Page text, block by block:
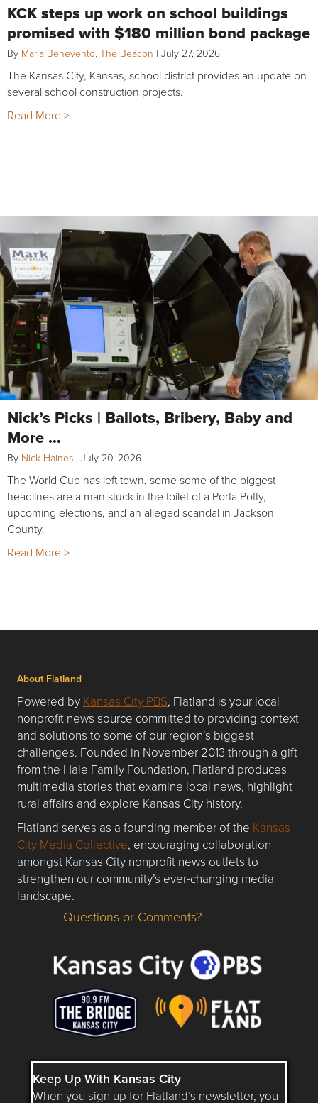
KCK steps up work on school buildings
promised with $180 million bond package
By Maria Benevento, The Beacon | July 27, 2026
The Kansas City, Kansas, school district provides an update on
several school construction projects.
Read More >
Nick’s Picks | Ballots, Bribery, Baby and
More …
By Nick Haines | July 20, 2026
The World Cup has left town, some some of the biggest
headlines are a man stuck in the toilet of a Porta Potty,
upcoming elections, and an alleged scandal in Jackson
County.
Read More >
About Flatland
Powered by Kansas City PBS, Flatland is your local
nonprofit news source committed to providing context
and solutions to some of our region’s biggest
challenges. Founded in November 2013 through a gift
from the Hale Family Foundation, Flatland produces
multimedia stories that examine local news, highlight
rural affairs and explore Kansas City history.
Flatland serves as a founding member of the Kansas
City Media Collective, encouraging collaboration
amongst Kansas City nonprofit news outlets to
strengthen our community’s ever-changing media
landscape.
Questions or Comments about flatlandkc.com?
Questions or Comments?
Keep Up With Kansas City
When you sign up for Flatland’s newsletter, you